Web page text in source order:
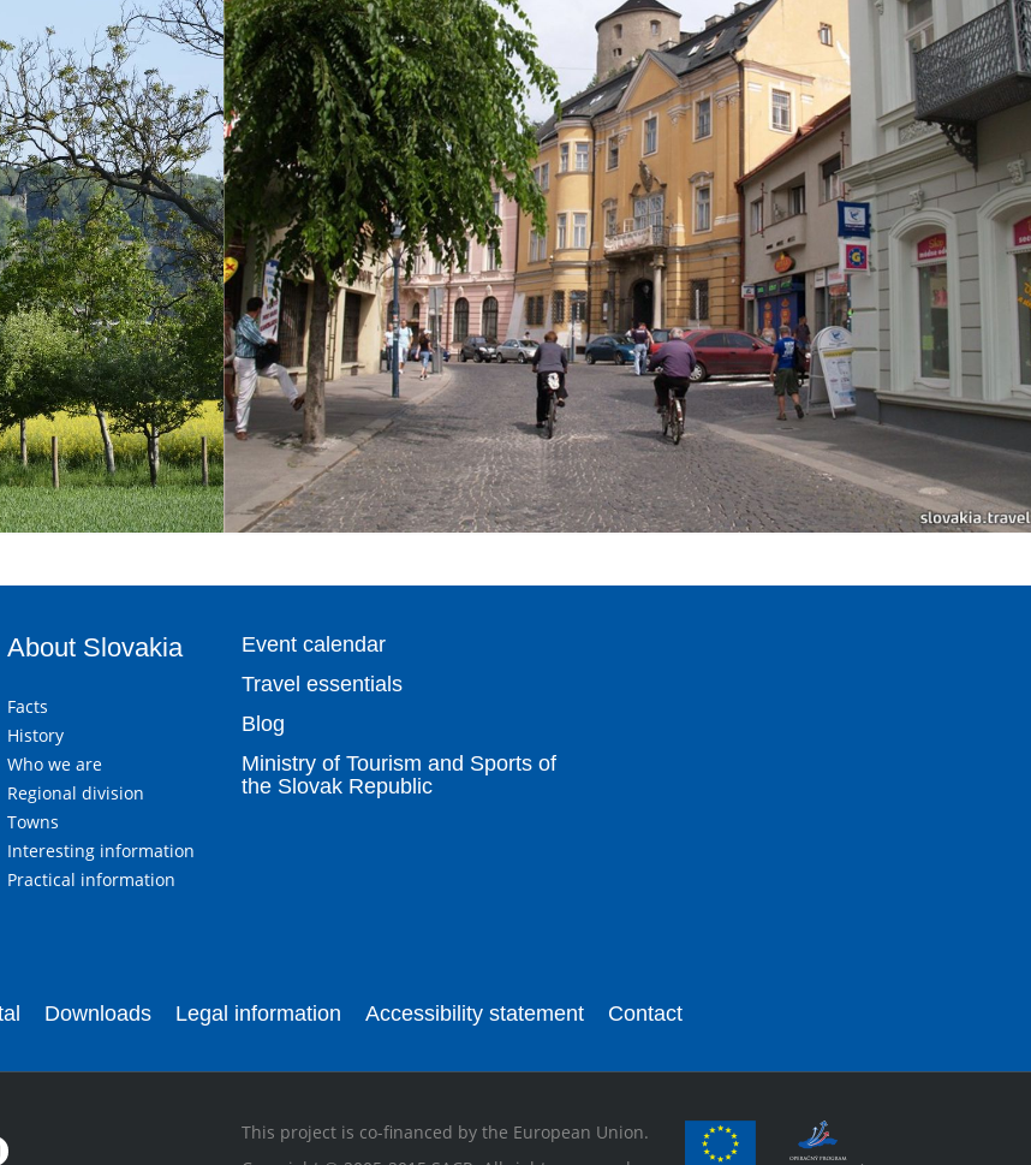
About Slovakia
Facts
History
Who we are
Regional division
Towns
Interesting information
Practical information
Event calendar
Travel essentials
Blog
Ministry of Tourism and Sports of
the Slovak Republic
Downloads Legal information Accessibility statement Contact
This project is co-financed by the European Union.